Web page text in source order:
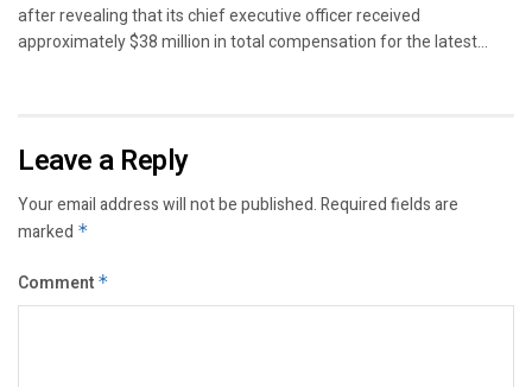
after revealing that its chief executive officer received
approximately $38 million in total compensation for the latest...
Leave a Reply
Your email address will not be published.Required fields are
marked *
Comment *